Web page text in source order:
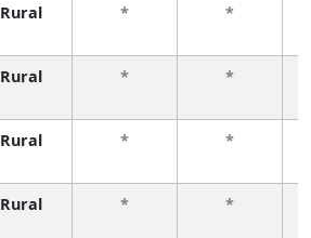
Rural * *
Rural * *
Rural * *
Rural * *